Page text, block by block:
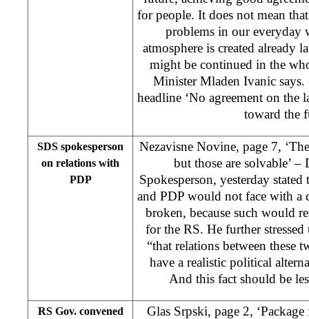
for people. It does not mean
problems in our everyday
atmosphere is created already
might be continued in the
Minister Mladen Ivanic
headline ‘No agreement on the
toward the
SDS spokesperson
on relations with
PDP
Nezavisne Novine, page 7,
but those are solvable’
Spokesperson, yesterday
and PDP would not face with a
broken, because such would
for the RS. He further
“that relations between these
have a realistic political
And this fact should be
RS Gov. convened
Glas Srpski, page 2,